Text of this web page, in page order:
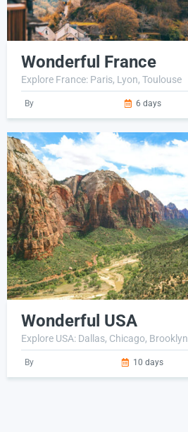
Wonderful France
Explore France: Paris, Lyon, Toulouse
By 6 days
Wonderful USA
Explore USA: Dallas, Chicago, Brooklyn
By 10 days